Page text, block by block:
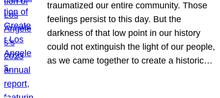
traumatized our entire community. Those
feelings persist to this day. But the
darkness of that low point in our history
could not extinguish the light of our people,
as we came together to create a historic…